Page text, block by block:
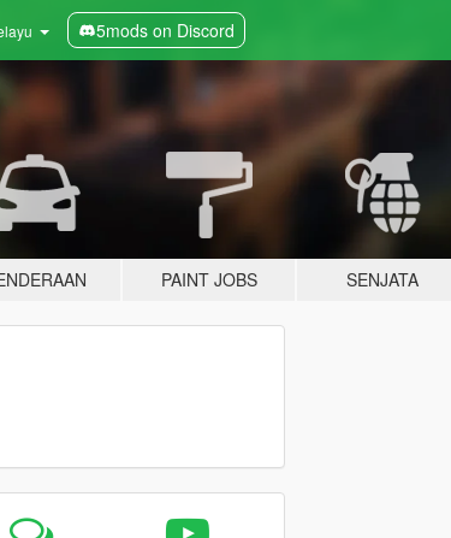
5mods on Discord
PAINT JOBS SENJATA